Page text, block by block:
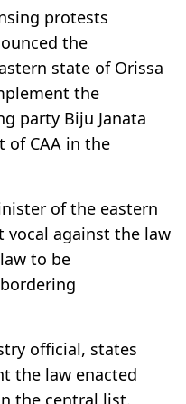
protests
the
state of Orissa
the
party Biju Janata
of CAA in the
of the eastern
vocal against the law
to be
official, states
the law enacted
the central list.